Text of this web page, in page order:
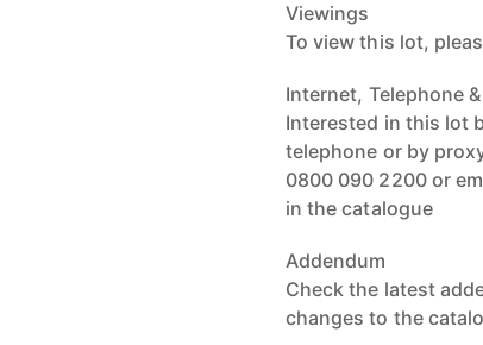
Viewings
To view this lot,
Internet, Telephone
Interested in this lot
telephone or by
0800 090 2200 or
in the catalogue
Addendum
Check the latest
changes to the